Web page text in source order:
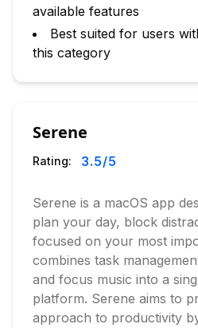
available features
Best suited for users
this category
Serene
Rating: 3.5/5
Serene is a macOS app
plan your day, block
focused on your most
combines task
and focus music into a
platform. Serene aims to
approach to productivity